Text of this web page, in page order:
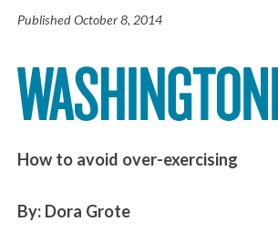
PublishedOctober 8, 2014
How to avoid over-exercising
By: Dora Grote